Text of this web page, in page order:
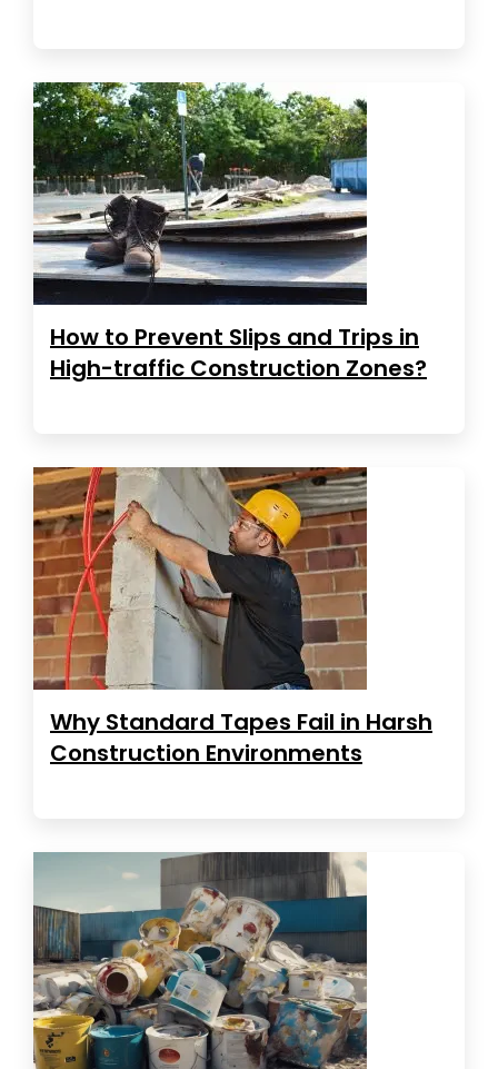
How to Prevent Slips and Trips in
High-traffic Construction Zones?
Why Standard Tapes Fail in Harsh
Construction Environments